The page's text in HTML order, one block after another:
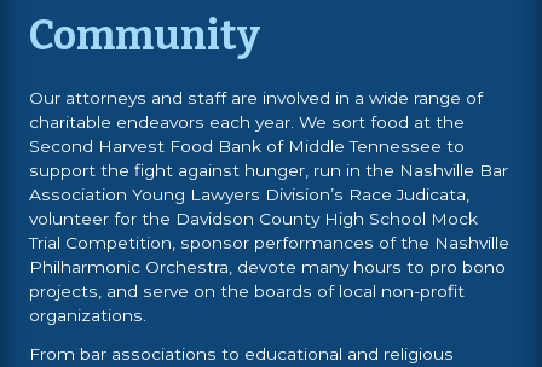
Community
Our attorneys and staff are involved in a wide range of
charitable endeavors each year. We sort food at the
Second Harvest Food Bank of Middle Tennessee to
support the fight against hunger, run in the Nashville Bar
Association Young Lawyers Division’s Race Judicata,
volunteer for the Davidson County High School Mock
Trial Competition, sponsor performances of the Nashville
Philharmonic Orchestra, devote many hours to pro bono
projects, and serve on the boards of local non-profit
organizations.
From bar associations to educational and religious